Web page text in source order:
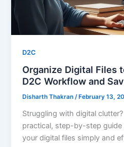
D2C
Organize Digital Files
D2C Workflow and
Disharth Thakran/ February 13,
Struggling with digital
practical, step-by-step
your digital files simply and